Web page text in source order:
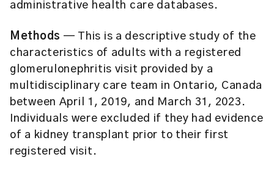
administrative health care databases.
Methods — This is a descriptive study of the
characteristics of adults with a registered
glomerulonephritis visit provided by a
multidisciplinary care team in Ontario, Canada
between April 1, 2019, and March 31, 2023.
Individuals were excluded if they had evidence
of a kidney transplant prior to their first
registered visit.